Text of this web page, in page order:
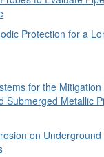
Protection for a
for the Mitigation
Submerged Metallic
on